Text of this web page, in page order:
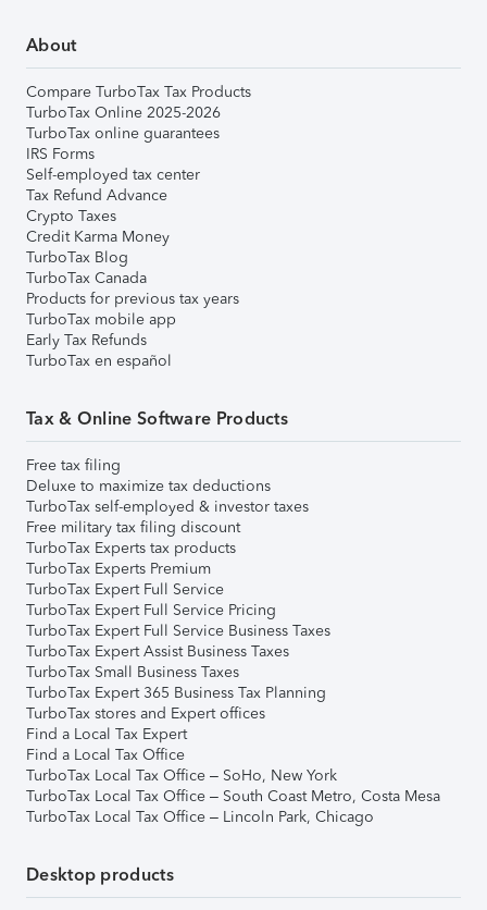
About
Compare TurboTax Tax Products
TurboTax Online 2025-2026
TurboTax online guarantees
IRS Forms
Self-employed tax center
Tax Refund Advance
Crypto Taxes
Credit Karma Money
TurboTax Blog
TurboTax Canada
Products for previous tax years
TurboTax mobile app
Early Tax Refunds
TurboTax en español
Tax & Online Software Products
Free tax filing
Deluxe to maximize tax deductions
TurboTax self-employed & investor taxes
Free military tax filing discount
TurboTax Experts tax products
TurboTax Experts Premium
TurboTax Expert Full Service
TurboTax Expert Full Service Pricing
TurboTax Expert Full Service Business Taxes
TurboTax Expert Assist Business Taxes
TurboTax Small Business Taxes
TurboTax Expert 365 Business Tax Planning
TurboTax stores and Expert offices
Find a Local Tax Expert
Find a Local Tax Office
TurboTax Local Tax Office – SoHo, New York
TurboTax Local Tax Office – South Coast Metro, Costa Mesa
TurboTax Local Tax Office – Lincoln Park, Chicago
Desktop products